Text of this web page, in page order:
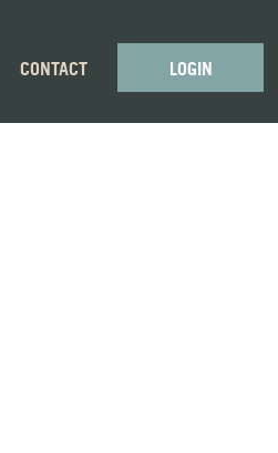
CONTACT LOGIN